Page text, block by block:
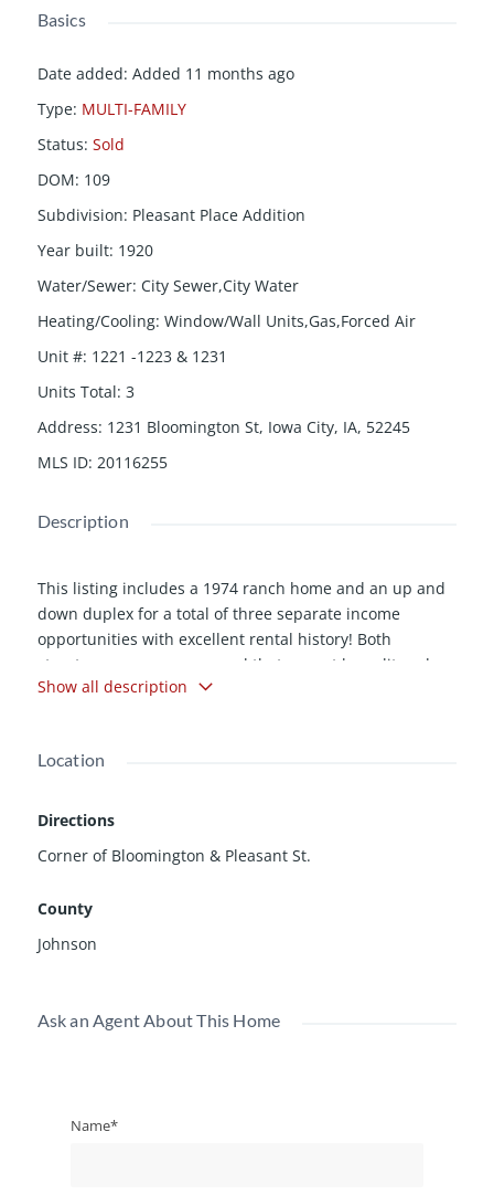
Basics
Date added: Added 11 months ago
Type: MULTI-FAMILY
Status: Sold
DOM: 109
Subdivision: Pleasant Place Addition
Year built: 1920
Water/Sewer: City Sewer,City Water
Heating/Cooling: Window/Wall Units,Gas,Forced Air
Unit #: 1221 -1223 & 1231
Units Total: 3
Address: 1231 Bloomington St, Iowa City, IA, 52245
MLS ID: 20116255
Description
This listing includes a 1974 ranch home and an up and
down duplex for a total of three separate income
opportunities with excellent rental history! Both
structures are on one parcel that cannot be split and
must be sold all together. Duplex has 2 car carport and
2012. Tenants pay all utilities. 24 hour notice to show
Show all description
Location
Directions
Corner of Bloomington & Pleasant St.
County
Johnson
Ask an Agent About This Home
Name*